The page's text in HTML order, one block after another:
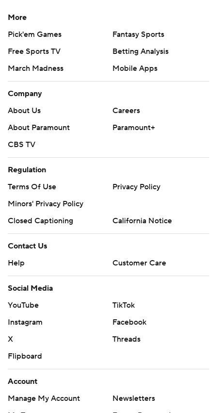
More
Pick'em Games
Fantasy Sports
Free Sports TV
Betting Analysis
March Madness
Mobile Apps
Company
About Us
Careers
About Paramount
Paramount+
CBS TV
Regulation
Terms Of Use
Privacy Policy
Minors' Privacy Policy
Closed Captioning
California Notice
Contact Us
Help
Customer Care
Social Media
YouTube
TikTok
Instagram
Facebook
X
Threads
Flipboard
Account
Manage My Account
Newsletters